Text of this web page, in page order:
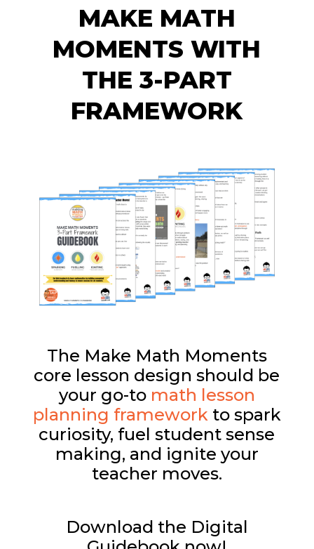
MAKE MATH
MOMENTS WITH
THE 3-PART
FRAMEWORK
The Make Math Moments
core lesson design should be
your go-to math lesson
planning frameworkto spark
curiosity, fuel student sense
making, and ignite your
teacher moves.
Download the Digital